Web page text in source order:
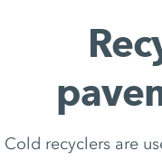
Cold recyclers are